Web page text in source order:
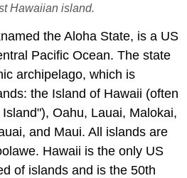
Hawaiian island.
the Aloha State, is a US
Pacific Ocean. The state
archipelago, which is
the Island of Hawaii (often
Oahu, Lauai, Malokai,
and Maui. All islands are
Hawaii is the only US
of islands and is the 50th